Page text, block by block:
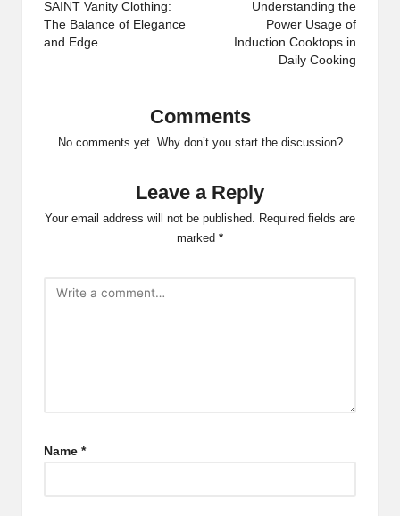
navigation
SAINT Vanity Clothing:
The Balance of Elegance
and Edge
Understanding the
Power Usage of
Induction Cooktops in
Daily Cooking
Comments
No comments yet. Why don’t you start the discussion?
Leave a Reply
Your email address will not be published. Required fields are
marked *
Name *